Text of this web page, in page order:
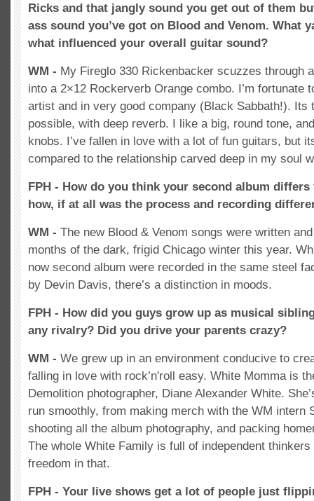
Ricks and that jangly sound you get out of them
ass sound you’ve got on Blood and Venom. What
what influenced your overall guitar sound?
WM - My Fireglo 330 Rickenbacker scuzzes through
into a 2×12 Rockerverb Orange combo. I’m fortunate
artist and in very good company (Black Sabbath!). Its
possible, with deep reverb. I like a big, round tone,
knobs. I’ve fallen in love with a lot of fun guitars, but
compared to the relationship carved deep in my soul
FPH - How do you think your second album
how, if at all was the process and recording
WM - The new Blood & Venom songs were written
months of the dark, frigid Chicago winter this year.
now second album were recorded in the same steel
by Devin Davis, there’s a distinction in moods.
FPH - How did you guys grow up as musical
any rivalry? Did you drive your parents crazy?
WM - We grew up in an environment conducive to
falling in love with rock’n'roll easy. White Momma is
Demolition photographer, Diane Alexander White.
run smoothly, from making merch with the WM intern
shooting all the album photography, and packing
The whole White Family is full of independent thinkers
freedom in that.
FPH - Your live shows get a lot of people just